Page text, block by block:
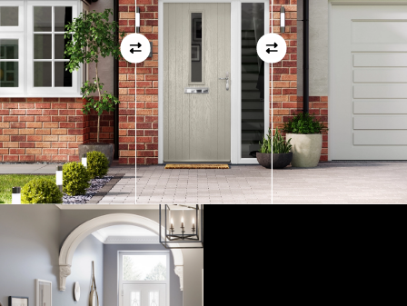
View Full Measuring Guide Here